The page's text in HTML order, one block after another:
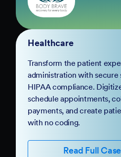
Healthcare
Transform the patient
administration with secure
HIPAA compliance.
schedule appointments,
payments, and create
with no coding.
Read Full